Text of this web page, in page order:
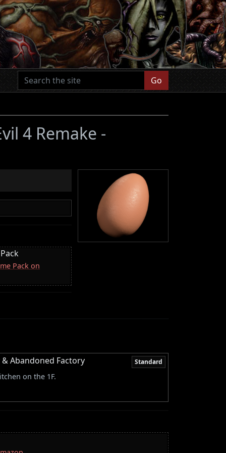
Go
4 Remake -
Pack on
Abandoned Factory Standard
on the 1F.